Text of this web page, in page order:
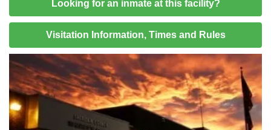
Looking for an inmate at this facility?
Visitation Information, Times and Rules